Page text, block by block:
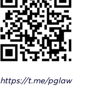
https://t.me/pglaw